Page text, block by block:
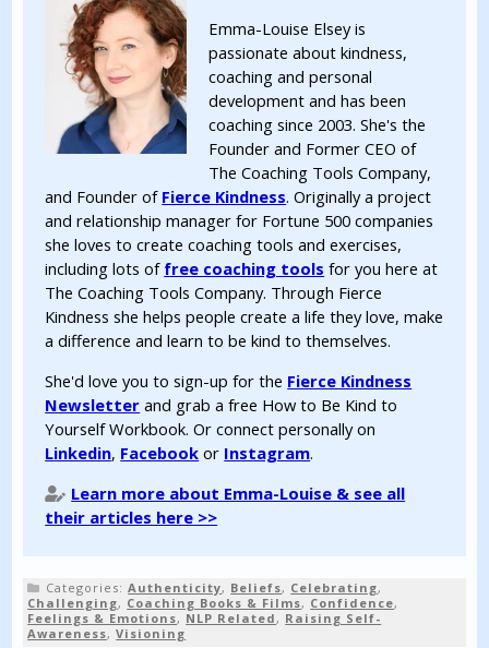
Emma-Louise Elsey is
passionate about kindness,
coaching and personal
development and has been
coaching since 2003. She's the
Founder and Former CEO of
The Coaching Tools Company,
and Founder of Fierce Kindness. Originally a project
and relationship manager for Fortune 500 companies
she loves to create coaching tools and exercises,
including lots of free coaching tools for you here at
The Coaching Tools Company. Through Fierce
Kindness she helps people create a life they love, make
a difference and learn to be kind to themselves.
She'd love you to sign-up for the Fierce Kindness
Newsletter and grab a free How to Be Kind to
Yourself Workbook. Or connect personally on
Linkedin, Facebook or Instagram.
Learn more about Emma-Louise & see all
their articles here >>
Categories:Authenticity, Beliefs, Celebrating,
Challenging, Coaching Books & Films, Confidence,
Feelings & Emotions, NLP Related , Raising Self-
Awareness,Visioning